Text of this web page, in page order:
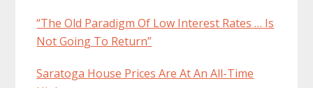
“The Old Paradigm Of Low Interest Rates … Is
Not Going To Return”
Saratoga House Prices Are At An All-Time